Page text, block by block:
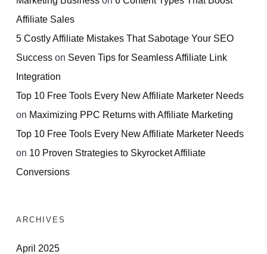
Affiliate Sales
5 Costly Affiliate Mistakes That Sabotage Your SEO
Success on Seven Tips for Seamless Affiliate Link
Integration
Top 10 Free Tools Every New Affiliate Marketer Needs
on Maximizing PPC Returns with Affiliate Marketing
Top 10 Free Tools Every New Affiliate Marketer Needs
on 10 Proven Strategies to Skyrocket Affiliate
Conversions
ARCHIVES
April 2025